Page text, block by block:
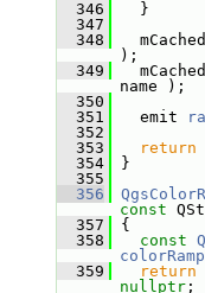
  346
}
  347
  348
);
  349
name );
  350
  351
emit
  352
  353
return
  354
}
  355
  356
const
  357
{
  358
const
  359
return
nullptr;